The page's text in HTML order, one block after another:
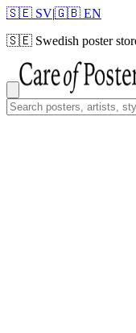
🇸🇪 SV|🇬🇧 EN
🇸🇪 Swedish poster